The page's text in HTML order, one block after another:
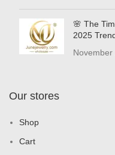
🌸 The
2025
November
Our stores
Shop
Cart